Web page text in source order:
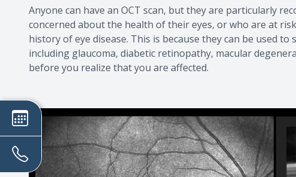
Anyone can have an OCT scan, but they are particularly
concerned about the health of their eyes, or who are at
history of eye disease. This is because they can be used
including glaucoma, diabetic retinopathy, macular
before you realize that you are affected.